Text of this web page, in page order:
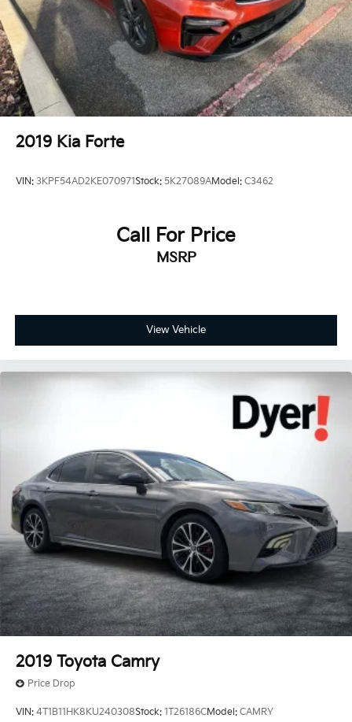
2019 Kia Forte
VIN: 3KPF54AD2KE070971Stock: 5K27089AModel: C3462
Call For Price
MSRP
View Vehicle
2019 Toyota Camry
Price Drop
VIN: 4T1B11HK8KU240308Stock: 1T26186CModel: CAMRY